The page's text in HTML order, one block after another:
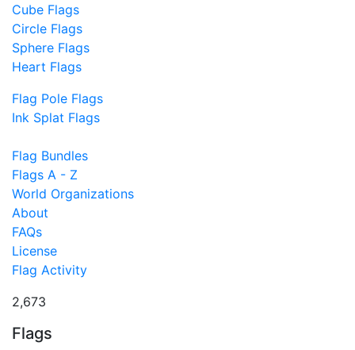
Cube Flags
Circle Flags
Sphere Flags
Heart Flags
Flag Pole Flags
Ink Splat Flags
Flag Bundles
Flags A - Z
World Organizations
About
FAQs
License
Flag Activity
2,673
Flags